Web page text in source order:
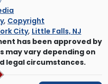
, Copyright
City, Little Falls, NJ
has been approved by
may vary depending on
legal circumstances.